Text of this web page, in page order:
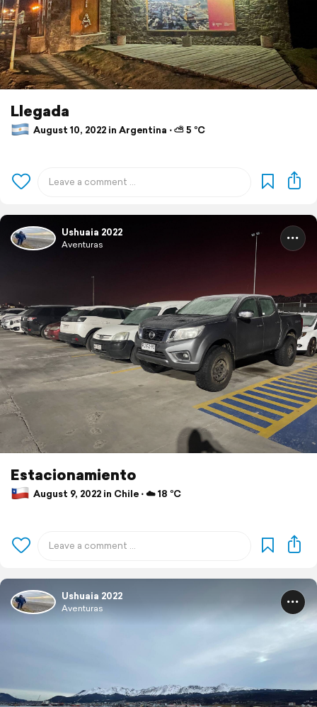
Llegada
August 10, 2022 in Argentina ⋅ ⛅ 5 °C
Ushuaia 2022
Aventuras
Estacionamiento
August 9, 2022 in Chile ⋅ ☁️ 18 °C
Ushuaia 2022
Aventuras